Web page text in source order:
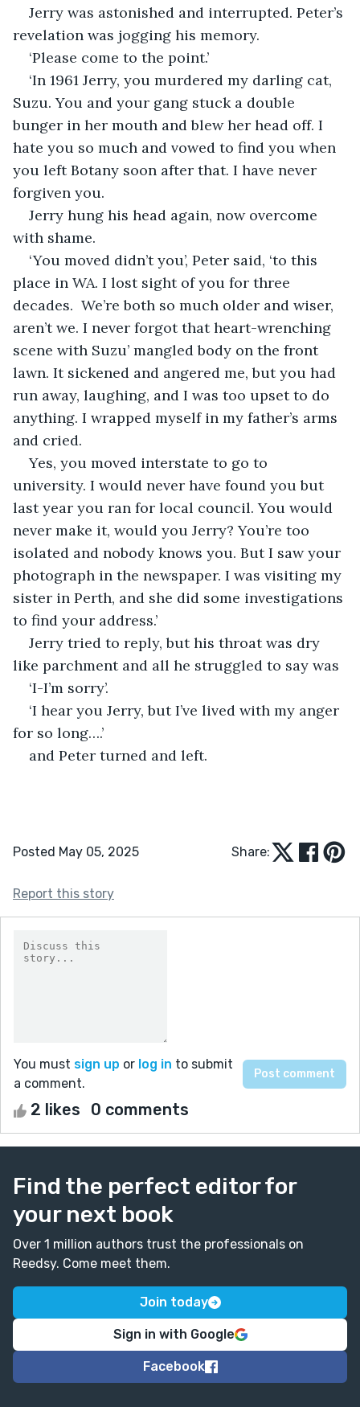
Jerry was astonished and interrupted. Peter’s
revelation was jogging his memory.
‘Please come to the point.’
‘In 1961 Jerry, you murdered my darling cat,
Suzu. You and your gang stuck a double
bunger in her mouth and blew her head off. I
hate you so much and vowed to find you when
you left Botany soon after that. I have never
forgiven you.
Jerry hung his head again, now overcome
with shame.
‘You moved didn’t you’, Peter said, ‘to this
place in WA. I lost sight of you for three
decades.  We’re both so much older and wiser,
aren’t we. I never forgot that heart-wrenching
scene with Suzu’ mangled body on the front
lawn. It sickened and angered me, but you had
run away, laughing, and I was too upset to do
anything. I wrapped myself in my father’s arms
and cried.
Yes, you moved interstate to go to
university. I would never have found you but
last year you ran for local council. You would
never make it, would you Jerry? You’re too
isolated and nobody knows you. But I saw your
photograph in the newspaper. I was visiting my
sister in Perth, and she did some investigations
to find your address.’
Jerry tried to reply, but his throat was dry
like parchment and all he struggled to say was
‘I-I’m sorry’.
‘I hear you Jerry, but I’ve lived with my anger
for so long….’
and Peter turned and left.
Posted May 05, 2025 Share:
Report this story
You must sign up or log in to submit
a comment.
2 likes 0 comments
Find the perfect editor for
your next book
Over 1 million authors trust the professionals on
Reedsy. Come meet them.
Join today
Sign in with Google
Facebook